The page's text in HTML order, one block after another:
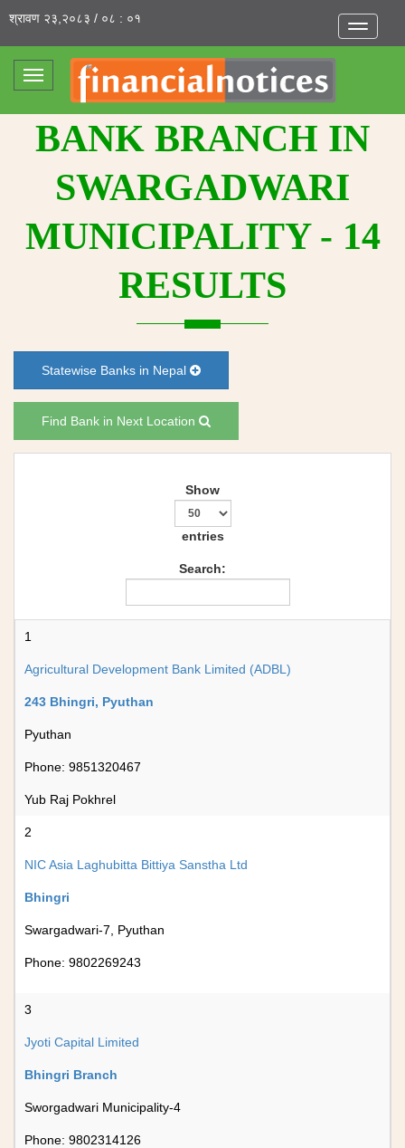
Toggle
श्रावण २३,२०८३ / ०८ : ०१
Toggle
navigation
BANK BRANCH IN
SWARGADWARI
MUNICIPALITY - 14
RESULTS
Statewise Banks in Nepal
Find Bank in Next Location
Show
entries
Search:
1
Agricultural Development Bank Limited (ADBL)
243 Bhingri, Pyuthan
Pyuthan
Phone: 9851320467
Yub Raj Pokhrel
2
NIC Asia Laghubitta Bittiya Sanstha Ltd
Bhingri
Swargadwari-7, Pyuthan
Phone: 9802269243
3
Jyoti Capital Limited
Bhingri Branch
Sworgadwari Municipality-4
Phone: 9802314126